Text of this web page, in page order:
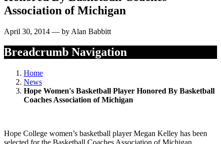
Association of Michigan
April 30, 2014 — by Alan Babbitt
Breadcrumb Navigation
Home
News
Hope Women's Basketball Player Honored By Basketball
Coaches Association of Michigan
Hope College women’s basketball player Megan Kelley has been